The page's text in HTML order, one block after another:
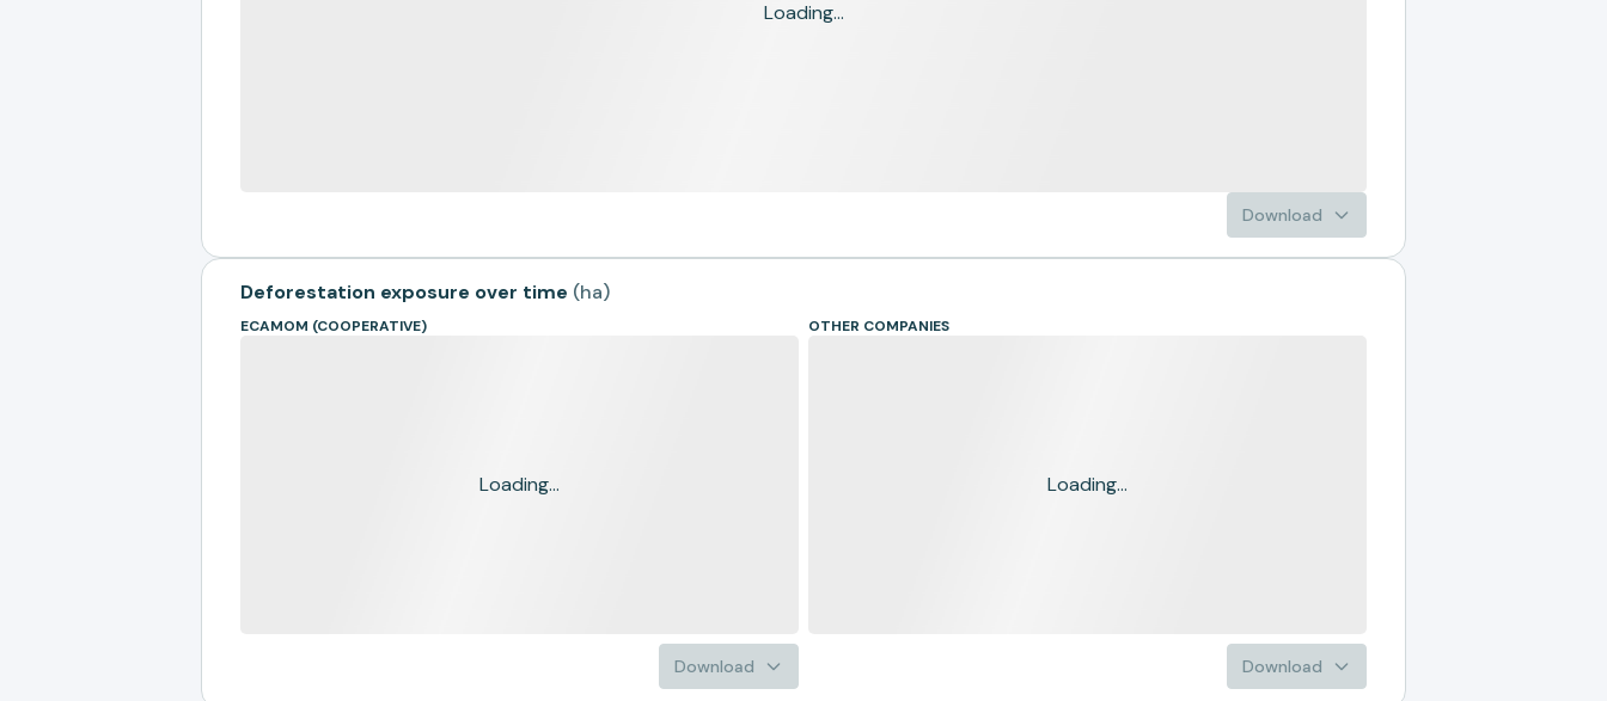
Loading...
Download
Deforestation exposure over time (ha)
ECAMOM (COOPERATIVE)
Loading...
Download
OTHER COMPANIES
Loading...
Download